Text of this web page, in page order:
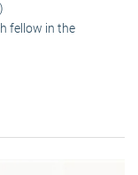
fellow in the